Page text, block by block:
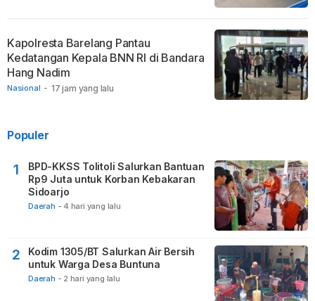
Nasional - 17 jam yang lalu
Kapolresta Barelang Pantau
Kedatangan Kepala BNN RI di Bandara
Hang Nadim
Populer
1
BPD-KKSS Tolitoli Salurkan Bantuan
Rp9 Juta untuk Korban Kebakaran
Sidoarjo
Daerah - 4 hari yang lalu
2
Kodim 1305/BT Salurkan Air Bersih
untuk Warga Desa Buntuna
Daerah - 2 hari yang lalu